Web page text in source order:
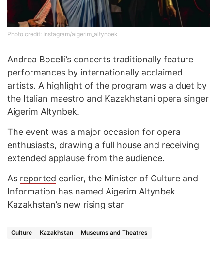
Photo credit: Instagram/aigerim_altynbek
Andrea Bocelli’s concerts traditionally feature
performances by internationally acclaimed
artists. A highlight of the program was a duet by
the Italian maestro and Kazakhstani opera singer
Aigerim Altynbek.
The event was a major occasion for opera
enthusiasts, drawing a full house and receiving
extended applause from the audience.
As reported earlier, the Minister of Culture and
Information has named Aigerim Altynbek
Kazakhstan’s new rising star
Culture Kazakhstan Museums and Theatres